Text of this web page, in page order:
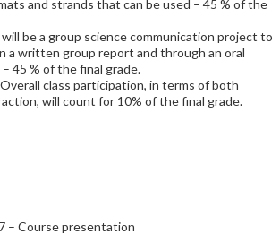
and strands that can be used – 45 % of the
be a group science communication project to
a written group report and through an oral
45 % of the final grade.
class participation, in terms of both
will count for 10% of the final grade.
– Course presentation